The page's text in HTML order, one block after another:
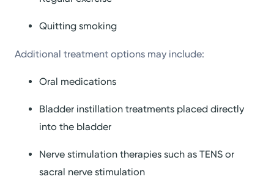
Quitting smoking
Additional treatment options may include:
Oral medications
Bladder instillation treatments placed directly
into the bladder
Nerve stimulation therapies such as TENS or
sacral nerve stimulation